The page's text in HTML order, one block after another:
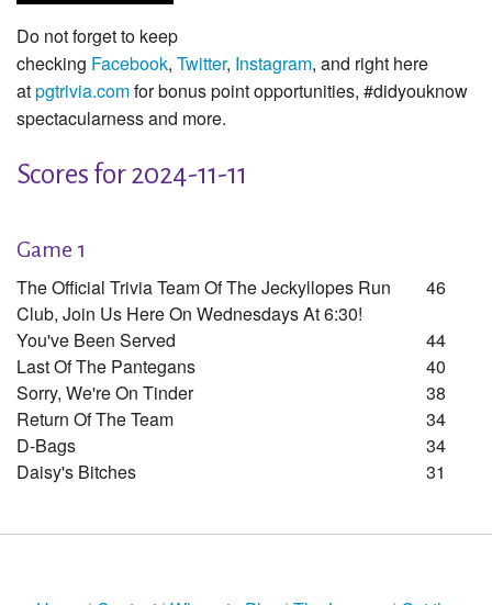
Do not forget to keep
checking Facebook, Twitter, Instagram, and right here
atpgtrivia.comfor bonus point opportunities, #didyouknow
spectacularness and more.
Scores for 2024-11-11
Game 1
The Official Trivia Team Of The Jeckyllopes Run
Club, Join Us Here On Wednesdays At 6:30!
46
You've Been Served
44
Last Of The Pantegans
40
Sorry, We're On Tinder
38
Return Of The Team
34
D-Bags
34
Daisy's Bitches
31